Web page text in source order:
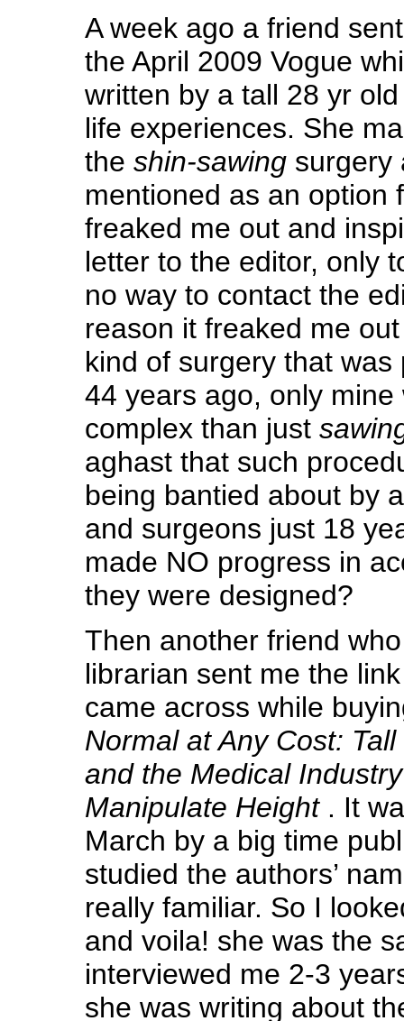
A week ago a friend
the April 2009 Vogue
written by a tall 28 yr
life experiences. She
the shin-sawingsurgery
mentioned as an option
freaked me out and
letter to the editor, only
no way to contact the
reason it freaked me
kind of surgery that
44 years ago, only
complex than just
aghast that such
being bantied about by
and surgeons just 18
made NO progress in
they were designed?
Then another friend
librarian sent me the
came across while
Normal at Any Cost:
and the Medical
Manipulate Height . It
March by a big time
studied the authors’
really familiar. So I
and voila! she was the
interviewed me 2-3
she was writing about